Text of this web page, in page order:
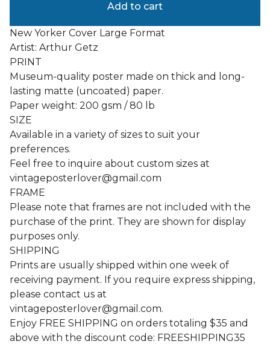
Add to cart
New Yorker Cover Large Format
Artist: Arthur Getz
PRINT
Museum-quality poster made on thick and long-
lasting matte (uncoated) paper.
Paper weight: 200 gsm / 80 lb
SIZE
Available in a variety of sizes to suit your
preferences.
Feel free to inquire about custom sizes at
vintageposterlover@gmail.com
FRAME
Please note that frames are not included with the
purchase of the print. They are shown for display
purposes only.
SHIPPING
Prints are usually shipped within one week of
receiving payment. If you require express shipping,
please contact us at
vintageposterlover@gmail.com.
Enjoy FREE SHIPPING on orders totaling $35 and
above with the discount code: FREESHIPPING35